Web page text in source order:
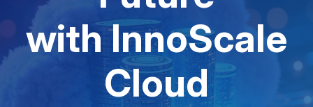
with InnoScale
Cloud